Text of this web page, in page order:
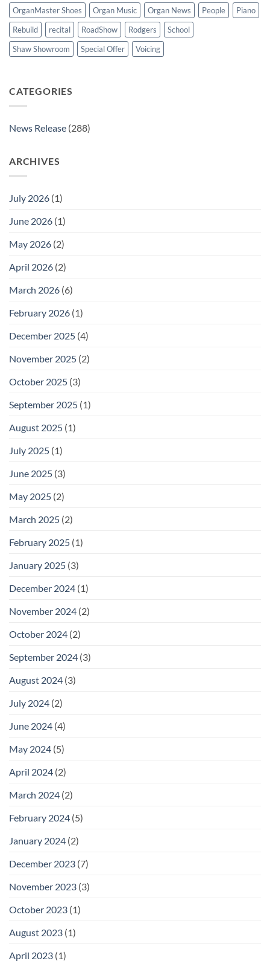
OrganMaster Shoes
Organ Music Organ News People
Piano
Rebuild
recital RoadShow Rodgers
School
Shaw Showroom
Special Offer Voicing
CATEGORIES
News Release (288)
ARCHIVES
July 2026 (1)
June 2026 (1)
May 2026 (2)
April 2026 (2)
March 2026 (6)
February 2026 (1)
December 2025 (4)
November 2025 (2)
October 2025 (3)
September 2025 (1)
August 2025 (1)
July 2025 (1)
June 2025 (3)
May 2025 (2)
March 2025 (2)
February 2025 (1)
January 2025 (3)
December 2024 (1)
November 2024 (2)
October 2024 (2)
September 2024 (3)
August 2024 (3)
July 2024 (2)
June 2024 (4)
May 2024 (5)
April 2024 (2)
March 2024 (2)
February 2024 (5)
January 2024 (2)
December 2023 (7)
November 2023 (3)
October 2023 (1)
August 2023 (1)
April 2023 (1)